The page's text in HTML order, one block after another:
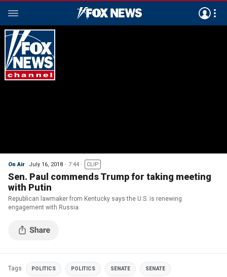
On Air July 16, 2018 7:44 CLIP
Sen. Paul commends Trump for taking meeting
with Putin
Republican lawmaker from Kentucky says the U.S. is renewing
engagement with Russia.
Tags POLITICS POLITICS SENATE SENATE